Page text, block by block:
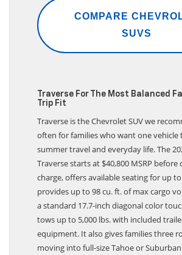
COMPARE
SUVS
Traverse For The Most Balanced
Trip Fit
Traverse is the Chevrolet SUV we
often for families who want one vehicle
summer travel and everyday life. The
Traverse starts at $40,800 MSRP
charge, offers available seating for up
provides up to 98 cu. ft. of max cargo
a standard 17.7-inch diagonal color
tows up to 5,000 lbs. with included
equipment. It also gives families three
moving into full-size Tahoe or